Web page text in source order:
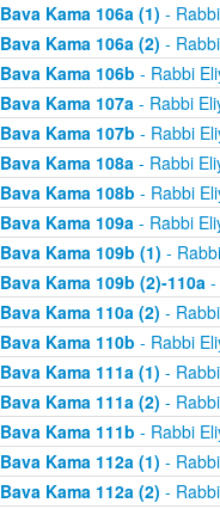
Bava Kama 106a (1) -
Bava Kama 106a (2) -
Bava Kama 106b - Rabbi
Bava Kama 107a- Rabbi
Bava Kama 107b - Rabbi
Bava Kama 108a- Rabbi
Bava Kama 108b - Rabbi
Bava Kama 109a- Rabbi
Bava Kama 109b (1) -
Bava Kama 109b (2)-110a-
Bava Kama 110a (2) -
Bava Kama 110b - Rabbi
Bava Kama 111a (1) -
Bava Kama 111a (2) -
Bava Kama 111b - Rabbi
Bava Kama 112a (1) -
Bava Kama 112a (2) -